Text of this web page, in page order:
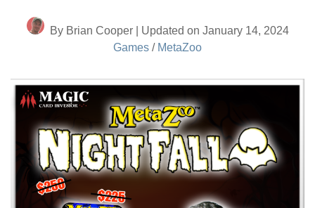
By Brian Cooper | Updated on January 14, 2024
Games / MetaZoo